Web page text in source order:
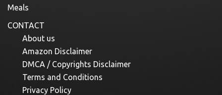
Meals
CONTACT
About us
Amazon Disclaimer
DMCA / Copyrights Disclaimer
Terms and Conditions
Privacy Policy